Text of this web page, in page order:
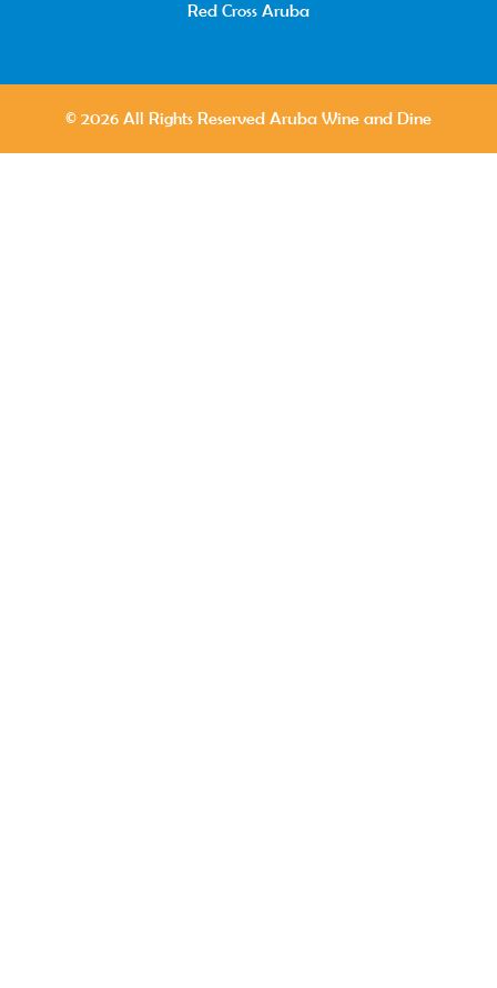
Red Cross Aruba
© 2026 All Rights Reserved Aruba Wine and Dine